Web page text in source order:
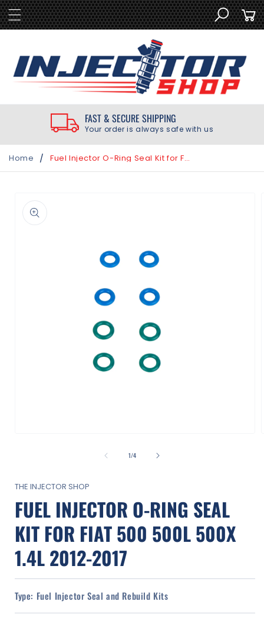
SKIP TO
CONTENT
Cart
FAST & SECURE SHIPPING
Your order is always safe with us
Home / Fuel Injector O-Ring Seal Kit for Fiat 500 500L 500X 1.4L 2012-2017
INFORMATION
1/of
4
THE INJECTOR SHOP
FUEL INJECTOR O-RING SEAL
KIT FOR FIAT 500 500L 500X
1.4L 2012-2017
Type: Fuel Injector Seal and Rebuild Kits